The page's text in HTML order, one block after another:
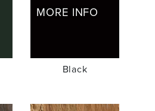
MORE INFO
Black